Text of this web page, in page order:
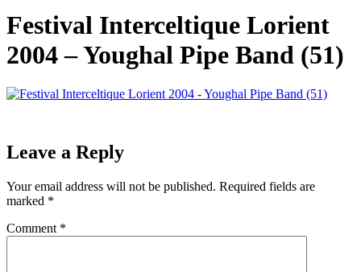
Festival Interceltique Lorient
2004 – Youghal Pipe Band (51)
Leave a Reply
Your email address will not be published. Required fields are
marked *
Comment *